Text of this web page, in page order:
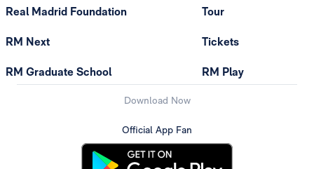
Real Madrid Foundation
RM Next
RM Graduate School
Tour
Tickets
RM Play
Download Now
Official App Fan